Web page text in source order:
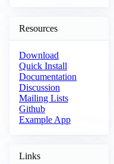
Resources
Download
Quick Install
Documentation
Discussion
Mailing Lists
Github
Example App
Links